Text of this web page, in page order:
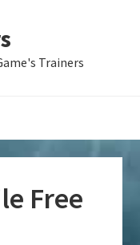
Trainers
Free